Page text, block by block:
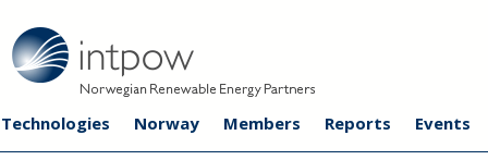
Technologies Norway Members Reports Events